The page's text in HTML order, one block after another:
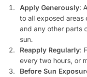
Apply Generously:
to all exposed areas
and any other parts
sun.
Reapply Regularly:
every two hours, or
Before Sun